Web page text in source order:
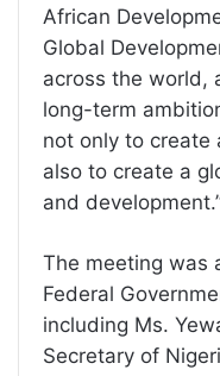
African
Global
across the world,
long-term
not only to create
also to create a
and
The meeting was
Federal
including Ms.
Secretary of